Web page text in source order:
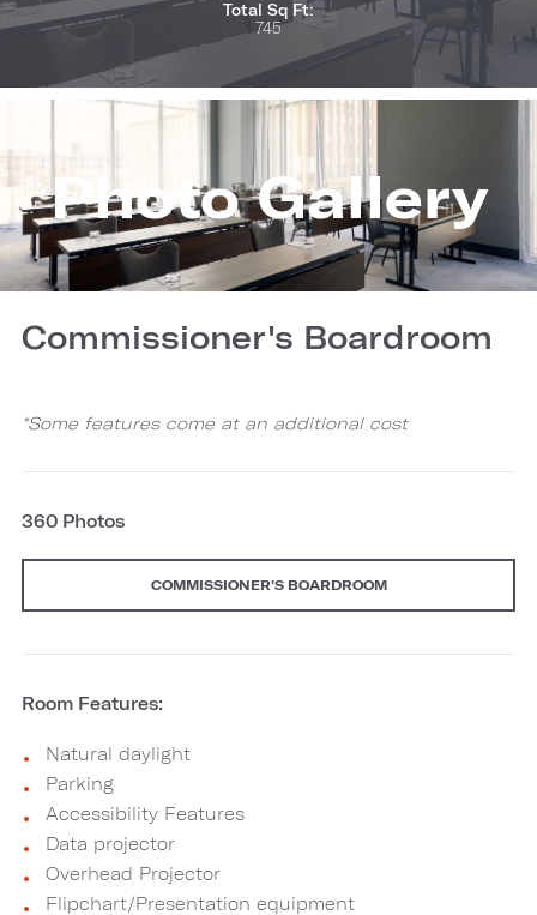
Total Sq Ft:
745
Photo Gallery
Commissioner's Boardroom
*Some features come at an additional cost
360 Photos
COMMISSIONER'S BOARDROOM
Room Features:
Natural daylight
Parking
Accessibility Features
Data projector
Overhead Projector
Flipchart/Presentation equipment